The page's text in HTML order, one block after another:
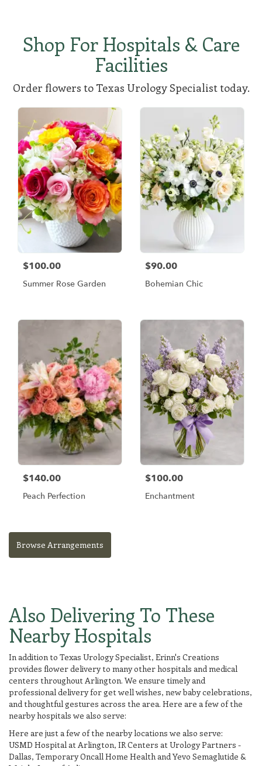
Shop For Hospitals & Care
Facilities
Order flowers to Texas Urology Specialist today.
$100.00
Summer Rose Garden
$90.00
Bohemian Chic
$140.00
Peach Perfection
$100.00
Enchantment
Browse Arrangements
Also Delivering To These
Nearby Hospitals
In addition to Texas Urology Specialist, Erinn's Creations
provides flower delivery to many other hospitals and medical
centers throughout Arlington. We ensure timely and
professional delivery for get well wishes, new baby celebrations,
and thoughtful gestures across the area. Here are a few of the
nearby hospitals we also serve:
Here are just a few of the nearby locations we also serve:
USMD Hospital at Arlington, IR Centers at Urology Partners -
Dallas, Temporary Oncall Home Health andYevo Semaglutide &